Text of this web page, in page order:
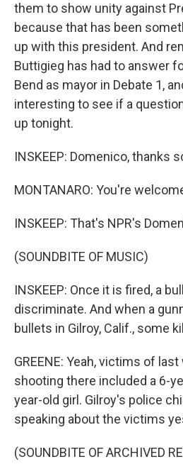
them to show unity against
because that has been
up with this president. And
Buttigieg has had to answer
Bend as mayor in Debate 1,
interesting to see if a
up tonight.
INSKEEP: Domenico, thanks
MONTANARO: You're
INSKEEP: That's NPR's
(SOUNDBITE OF MUSIC)
INSKEEP: Once it is fired, a
discriminate. And when a
bullets in Gilroy, Calif., some
GREENE: Yeah, victims of
shooting there included a 6-
year-old girl. Gilroy's police
speaking about the victims
(SOUNDBITE OF ARCHIVED